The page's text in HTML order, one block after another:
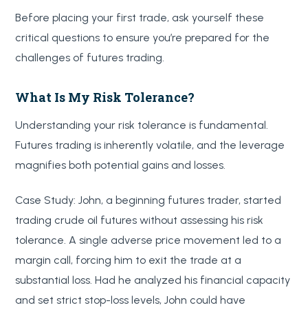
Before placing your first trade, ask yourself these
critical questions to ensure you’re prepared for the
challenges of futures trading.
What Is My Risk Tolerance?
Understanding your risk tolerance is fundamental.
Futures trading is inherently volatile, and the leverage
magnifies both potential gains and losses.
Case Study: John, a beginning futures trader, started
trading crude oil futures without assessing his risk
tolerance. A single adverse price movement led to a
margin call, forcing him to exit the trade at a
substantial loss. Had he analyzed his financial capacity
and set strict stop-loss levels, John could have